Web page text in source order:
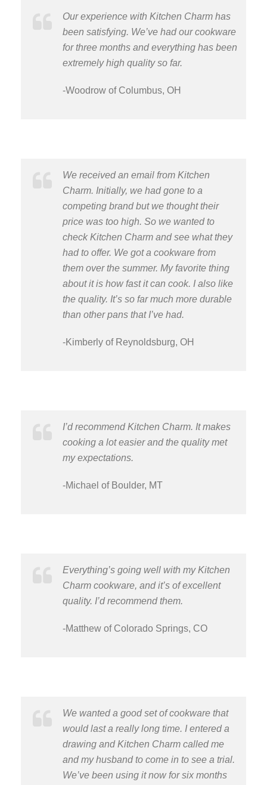
Our experience with Kitchen Charm has
been satisfying. We’ve had our cookware
for three months and everything has been
extremely high quality so far.
-Woodrow of Columbus, OH
We received an email from Kitchen
Charm. Initially, we had gone to a
competing brand but we thought their
price was too high. So we wanted to
check Kitchen Charm and see what they
had to offer. We got a cookware from
them over the summer. My favorite thing
about it is how fast it can cook. I also like
the quality. It’s so far much more durable
than other pans that I’ve had.
-Kimberly of Reynoldsburg, OH
I’d recommend Kitchen Charm. It makes
cooking a lot easier and the quality met
my expectations.
-Michael of Boulder, MT
Everything’s going well with my Kitchen
Charm cookware, and it’s of excellent
quality. I’d recommend them.
-Matthew of Colorado Springs, CO
We wanted a good set of cookware that
would last a really long time. I entered a
drawing and Kitchen Charm called me
and my husband to come in to see a trial.
We’ve been using it now for six months